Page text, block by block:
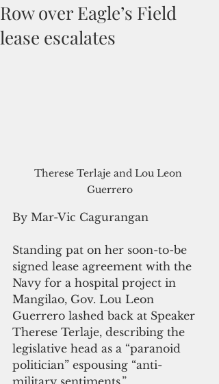
Row over Eagle’s Field
lease escalates
Therese Terlaje and Lou Leon
Guerrero
By Mar-Vic Cagurangan
Standing pat on her soon-to-be
signed lease agreement with the
Navy for a hospital project in
Mangilao, Gov. Lou Leon
Guerrero lashed back at Speaker
Therese Terlaje, describing the
legislative head as a “paranoid
politician” espousing “anti-